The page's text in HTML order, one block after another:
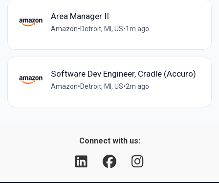
Area Manager II
Amazon•Detroit, MI, US•1m ago
Software Dev Engineer, Cradle (Accuro)
Amazon•Detroit, MI, US•2m ago
Connect with us: